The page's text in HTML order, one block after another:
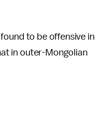
to be offensive in
in outer-Mongolian